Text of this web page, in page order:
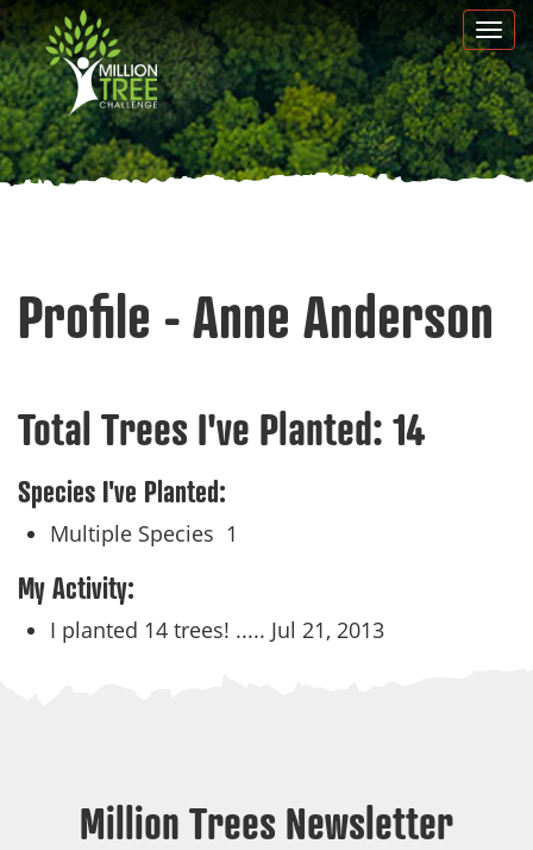
Skip
to
main
content
Profile - Anne Anderson
Total Trees I've Planted: 14
Species I've Planted:
Multiple Species 1
My Activity:
I planted 14 trees! ..... Jul 21, 2013
Million Trees Newsletter